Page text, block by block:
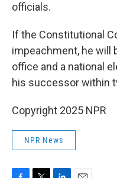
officials.
If the Constitutional
impeachment, he will
office and a national
his successor within
Copyright 2025 NPR
NPR News